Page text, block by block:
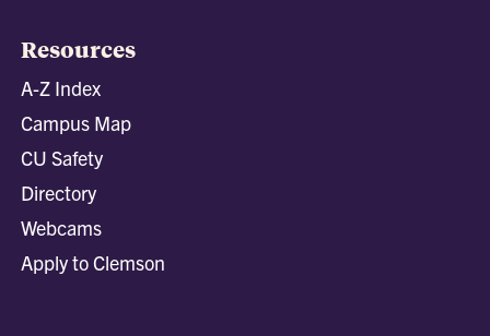
Resources
A-Z Index
Campus Map
CU Safety
Directory
Webcams
Apply to Clemson